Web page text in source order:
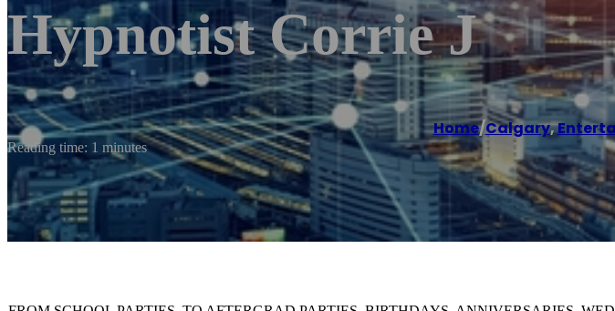
Hypnotist Corrie J
Home/Calgary,
Reading time: 1 minutes